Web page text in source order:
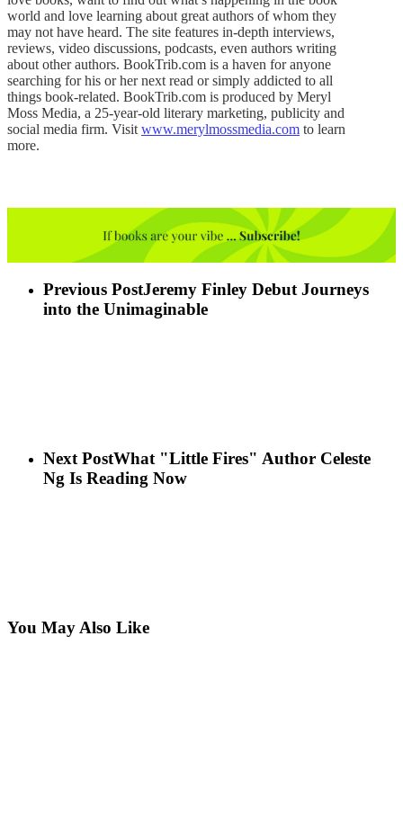
world and love learning about great authors of whom they
may not have heard. The site features in-depth interviews,
reviews, video discussions, podcasts, even authors writing
about other authors. BookTrib.com is a haven for anyone
searching for his or her next read or simply addicted to all
things book-related. BookTrib.com is produced by Meryl
Moss Media, a 25-year-old literary marketing, publicity and
social media firm. Visit www.merylmossmedia.com to learn
more.
Previous PostJeremy Finley Debut Journeys
into the Unimaginable
Next PostWhat "Little Fires" Author Celeste
Ng Is Reading Now
You May Also Like